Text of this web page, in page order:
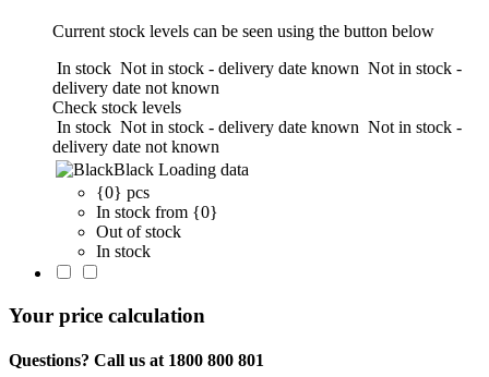
Current stock levels can be seen using the button below
In stock Not in stock - delivery date known Not in stock -
delivery date not known
Check stock levels
In stock Not in stock - delivery date known Not in stock -
delivery date not known
Black Loading data
{0} pcs
In stock from {0}
Out of stock
In stock
Your price calculation
Questions? Call us at 1800 800 801